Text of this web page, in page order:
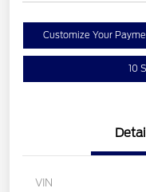
Customize Your
10
VIN